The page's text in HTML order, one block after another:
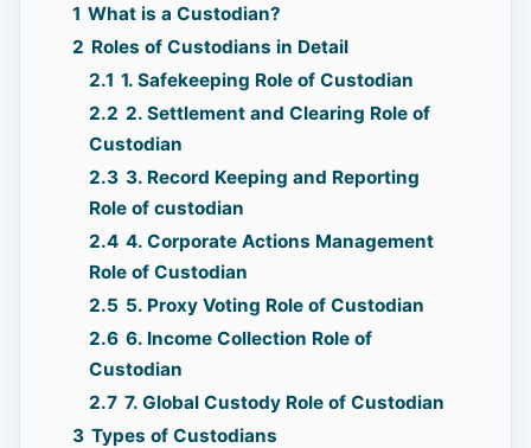
1 What is a Custodian?
2 Roles of Custodians in Detail
2.1 1. Safekeeping Role of Custodian
2.2 2. Settlement and Clearing Role of
Custodian
2.3 3. Record Keeping and Reporting
Role of custodian
2.4 4. Corporate Actions Management
Role of Custodian
2.5 5. Proxy Voting Role of Custodian
2.6 6. Income Collection Role of
Custodian
2.7 7. Global Custody Role of Custodian
3 Types of Custodians